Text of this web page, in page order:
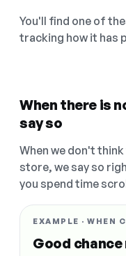
You'll find one of
tracking how it has
When there is
say so
When we don't
store, we say so
you spend time
EXAMPLE · WHEN
Good